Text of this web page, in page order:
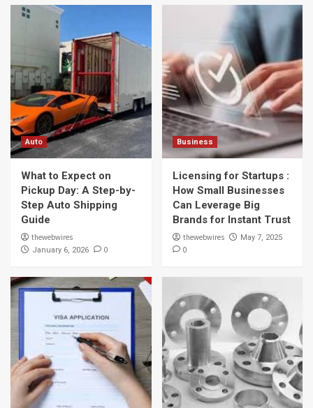
Auto
What to Expect on
Pickup Day: A Step-by-
Step Auto Shipping
Guide
thewebwires
January 6, 2026 0
Business
Licensing for Startups :
How Small Businesses
Can Leverage Big
Brands for Instant Trust
thewebwires May 7, 2025
0